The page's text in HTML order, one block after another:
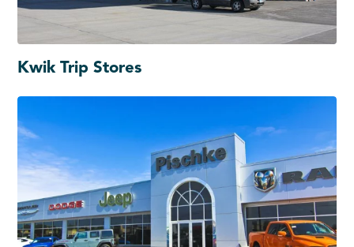
Kwik Trip Stores